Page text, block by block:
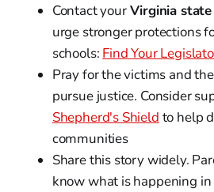
Contact yourVirginia
urge stronger protections
schools: Find Your
Pray for the victims and
pursue justice. Consider
Shepherd's Shield to help
communities
Share this story widely.
know what is happening